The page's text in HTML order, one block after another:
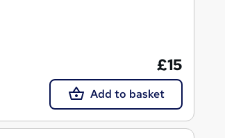
£15
Add to basket